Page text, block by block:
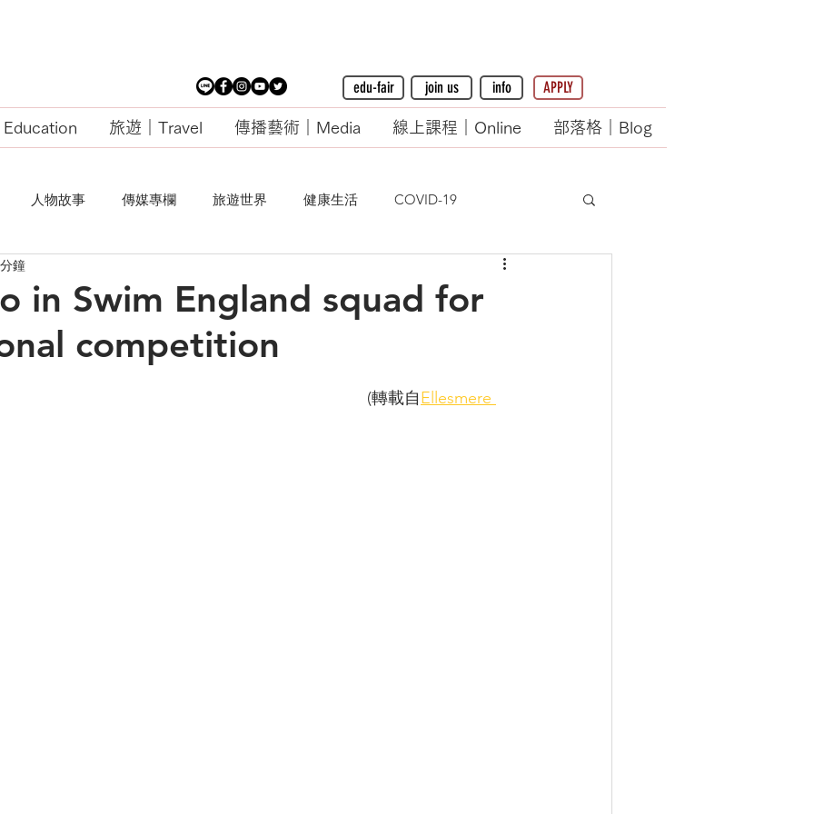
edu-fair join us info APPLY
Education 旅遊｜Travel 傳播藝術｜Media 線上課程｜Online 部落格｜Blog
人物故事 傳媒專欄 旅遊世界 健康生活 COVID-19
in Swim England squad for
competition
鐘
                                                                                                                  (轉載自
Ellesmere